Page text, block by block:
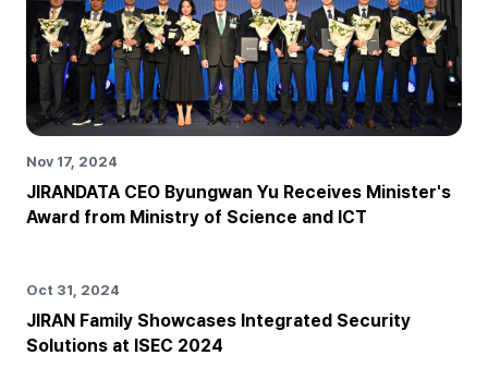
Nov 17, 2024
JIRANDATA CEO Byungwan Yu Receives Minister's
Award from Ministry of Science and ICT
Oct 31, 2024
JIRAN Family Showcases Integrated Security
Solutions at ISEC 2024